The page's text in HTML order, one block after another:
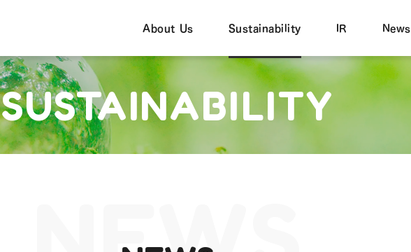
About Us Sustainability IR News
SUSTAINABILITY